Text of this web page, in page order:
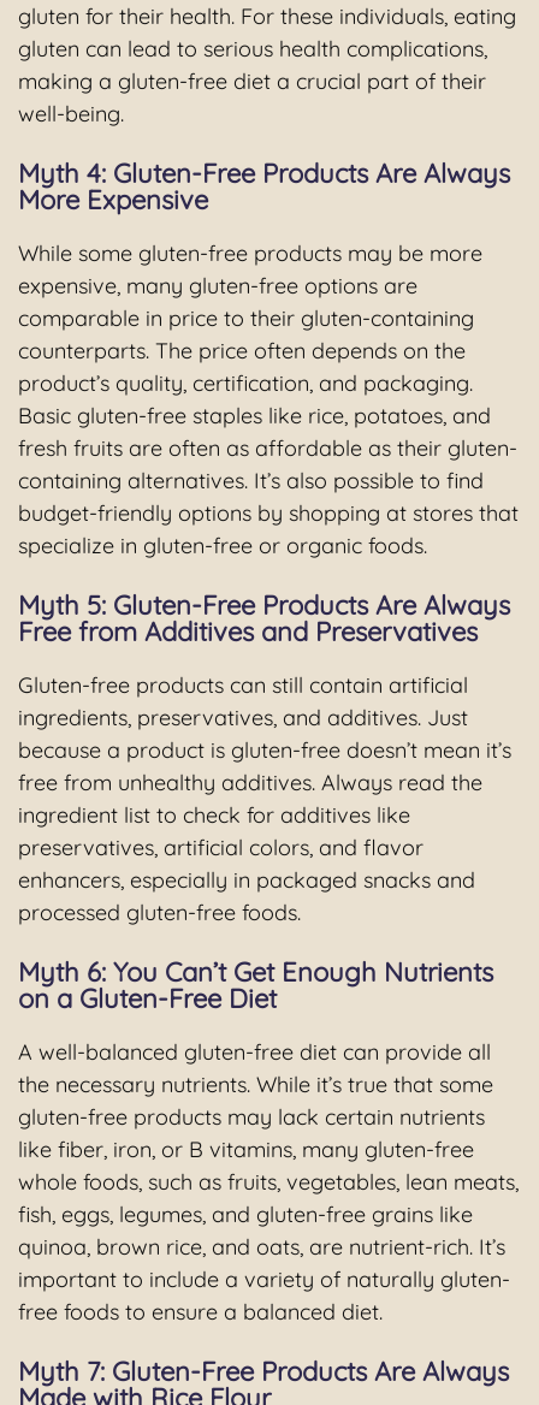
gluten for their health. For these individuals, eating
gluten can lead to serious health complications,
making a gluten-free diet a crucial part of their
well-being.
Myth 4: Gluten-Free Products Are Always
More Expensive
While some gluten-free products may be more
expensive, many gluten-free options are
comparable in price to their gluten-containing
counterparts. The price often depends on the
product’s quality, certification, and packaging.
Basic gluten-free staples like rice, potatoes, and
fresh fruits are often as affordable as their gluten-
containing alternatives. It’s also possible to find
budget-friendly options by shopping at stores that
specialize in gluten-free or organic foods.
Myth 5: Gluten-Free Products Are Always
Free from Additives and Preservatives
Gluten-free products can still contain artificial
ingredients, preservatives, and additives. Just
because a product is gluten-free doesn’t mean it’s
free from unhealthy additives. Always read the
ingredient list to check for additives like
preservatives, artificial colors, and flavor
enhancers, especially in packaged snacks and
processed gluten-free foods.
Myth 6: You Can’t Get Enough Nutrients
on a Gluten-Free Diet
A well-balanced gluten-free diet can provide all
the necessary nutrients. While it’s true that some
gluten-free products may lack certain nutrients
like fiber, iron, or B vitamins, many gluten-free
whole foods, such as fruits, vegetables, lean meats,
fish, eggs, legumes, and gluten-free grains like
quinoa, brown rice, and oats, are nutrient-rich. It’s
important to include a variety of naturally gluten-
free foods to ensure a balanced diet.
Myth 7: Gluten-Free Products Are Always
Made with Rice Flour